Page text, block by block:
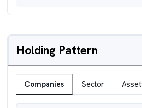
Holding Pattern
Companies Sector